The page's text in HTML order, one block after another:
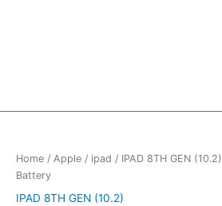
Home / Apple / ipad / IPAD 8TH GEN (10.2)
Battery
IPAD 8TH GEN (10.2)